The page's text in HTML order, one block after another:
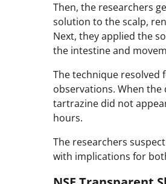
Then, the researchers
solution to the scalp,
Next, they applied the
the intestine and
The technique resolved
observations. When
tartrazine did not
hours.
The researchers
with implications for